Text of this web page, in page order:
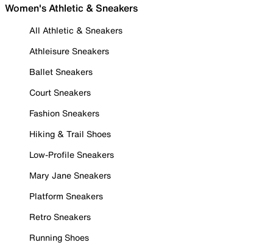
Women's Athletic & Sneakers
All Athletic & Sneakers
Athleisure Sneakers
Ballet Sneakers
Court Sneakers
Fashion Sneakers
Hiking & Trail Shoes
Low-Profile Sneakers
Mary Jane Sneakers
Platform Sneakers
Retro Sneakers
Running Shoes